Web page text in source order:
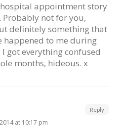
appointment story
Probably not for you,
definitely something that
happened to me during
got everything confused
months, hideous. x
at 10:17 pm
Reply